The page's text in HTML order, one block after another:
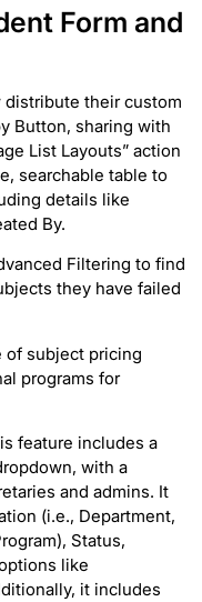
Form and
distribute their custom
Button, sharing with
List Layouts” action
searchable table to
details like
By.
Filtering to find
they have failed
of subject pricing
programs for
feature includes a
with a
and admins. It
(i.e., Department,
Status,
like
it includes